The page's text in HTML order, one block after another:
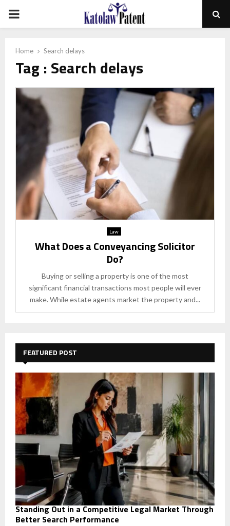
PRIMARY
Home Search delays
Tag : Search delays
Law
What Does a Conveyancing Solicitor
Do?
Buying or selling a property is one of the most
significant financial transactions most people will ever
make. While estate agents market the property and...
FEATURED POST
Standing Out in a Competitive Legal Market Through
Better Search Performance